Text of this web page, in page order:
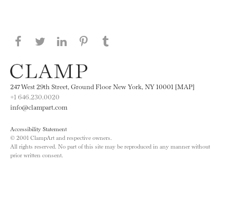
Share this page on Facebook
Share this page on Twitter
Share this page on LinkedIN
Share this page on Pinterest
247 West 29th Street, Ground Floor New York, NY 10001 [MAP]
+1 646.230.0020
info@clampart.com
Accessibility Statement
© 2001 ClampArt and respective owners.
All rights reserved. No part of this site may be reproduced in any manner without
prior written consent.